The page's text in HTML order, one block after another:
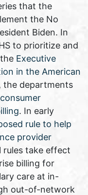
that the
the No
Biden. In
to prioritize and
Executive
in the American
the departments
. In early
rule to help
provider
take effect
billing for
care at in-
out-of-network